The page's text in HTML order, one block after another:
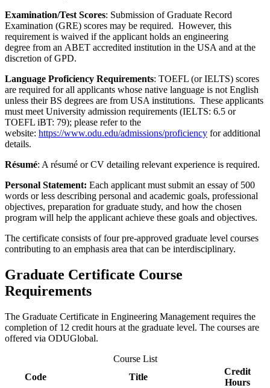
Examination/Test Scores: Submission of Graduate Record
Examination (GRE) scores may be required. However, this
requirement is waived if the applicant holds an engineering
degree from an ABET accredited institution in the USA and at the
discretion of GPD.
Language Proficiency Requirements: TOEFL (or IELTS) scores
are required for all applicants whose native language is not English
unless their BS degrees are from USA institutions. These applicants
must meet University admission requirements (IELTS: 6.5 or
TOEFL iBT: 79); please refer to the
website: https://www.odu.edu/admissions/proficiency for additional
details.
Résumé: A résumé or CV detailing relevant experience is required.
Personal Statement: Each applicant must submit an essay of 500
words or less describing personal and academic goals, professional
objectives, preparation for graduate study, and how the chosen
program will help the applicant achieve these goals and objectives.
The certificate consists of four pre-approved graduate level courses
contributing to an emphasis area that can be interdisciplinary.
Graduate Certificate Course
Requirements
The Graduate Certificate in Engineering Management requires the
completion of 12 credit hours at the graduate level. The courses are
offered via ODUGlobal.
Course List
Code
Title
Credit
Hours